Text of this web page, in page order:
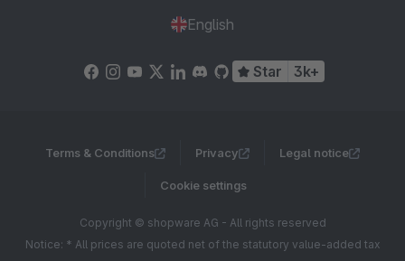
English
Star 3k+
Terms & Conditions Privacy Legal notice
Cookie settings
Copyright © shopware AG - All rights reserved
Notice: * All prices are quoted net of the statutory value-added tax